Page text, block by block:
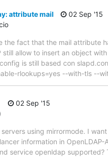
attribute mail
02 Sep '15
the fact that the mail attribute
still allow to insert an object
is still based con
rlookups=yes --with-tls --
02 Sep '15
using mirrormode. I
information in
service openldap supported?